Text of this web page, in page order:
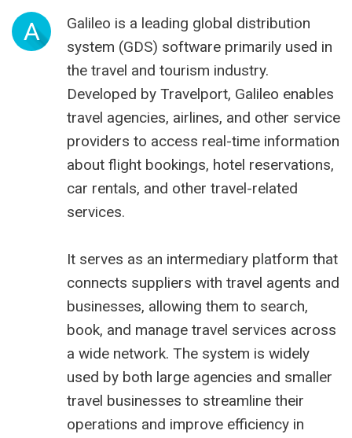
A
Galileo is a leading global distribution
system (GDS) software primarily used in
the travel and tourism industry.
Developed by Travelport, Galileo enables
travel agencies, airlines, and other service
providers to access real-time information
about flight bookings, hotel reservations,
car rentals, and other travel-related
services.
It serves as an intermediary platform that
connects suppliers with travel agents and
businesses, allowing them to search,
book, and manage travel services across
a wide network. The system is widely
used by both large agencies and smaller
travel businesses to streamline their
operations and improve efficiency in